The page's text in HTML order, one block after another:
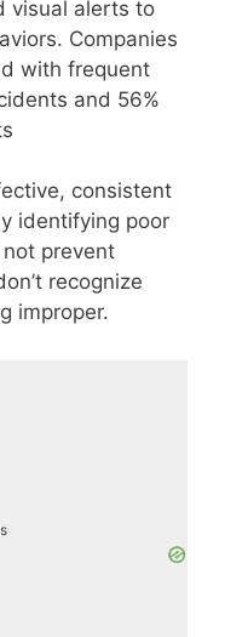
visual alerts to
Companies
with frequent
and 56%
consistent
identifying poor
prevent
recognize
improper.